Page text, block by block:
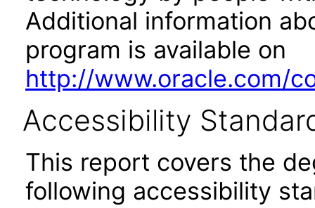
Additional information
program is available on
http://www.oracle.com/
Accessibility
This report covers the
following accessibility